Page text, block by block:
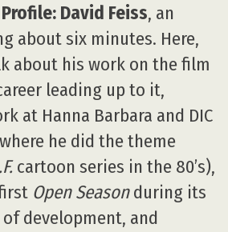
David Feiss, an
about six minutes. Here,
about his work on the film
leading up to it,
at Hanna Barbara and DIC
he did the theme
cartoon series in the 80’s),
Open Seasonduring its
development, and